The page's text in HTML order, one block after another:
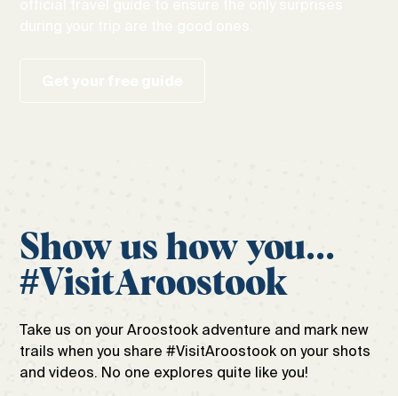
Show us how you...
#VisitAroostook
Take us on your Aroostook adventure and mark new
trails when you share #VisitAroostook on your shots
and videos. No one explores quite like you!